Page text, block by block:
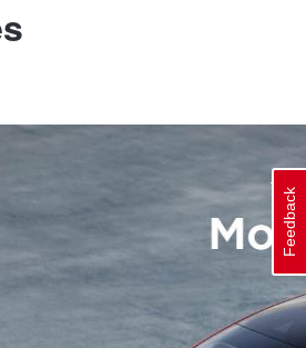
Feedback